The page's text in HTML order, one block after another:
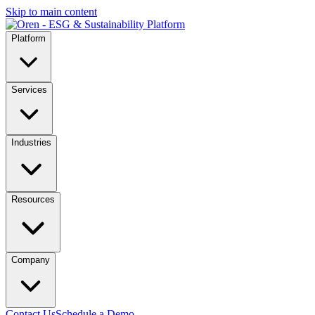
Skip to main content
Platform
Services
Industries
Resources
Company